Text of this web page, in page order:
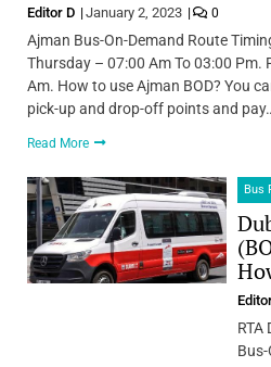
Editor D January 2, 2023 0
Ajman Bus-On-Demand Route
Thursday – 07:00 Am To 03:00 Pm.
Am. How to use Ajman BOD? You
pick-up and drop-off points and
Read More
Bus
RTA